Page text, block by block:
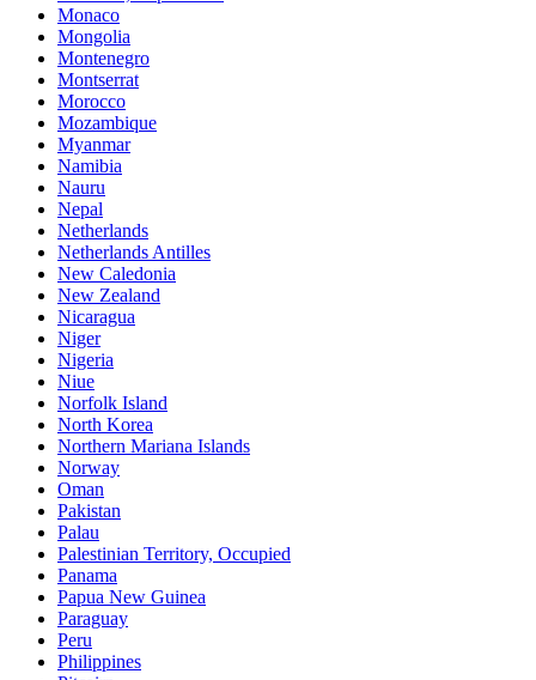
Monaco
Mongolia
Montenegro
Montserrat
Morocco
Mozambique
Myanmar
Namibia
Nauru
Nepal
Netherlands
Netherlands Antilles
New Caledonia
New Zealand
Nicaragua
Niger
Nigeria
Niue
Norfolk Island
North Korea
Northern Mariana Islands
Norway
Oman
Pakistan
Palau
Palestinian Territory, Occupied
Panama
Papua New Guinea
Paraguay
Peru
Philippines